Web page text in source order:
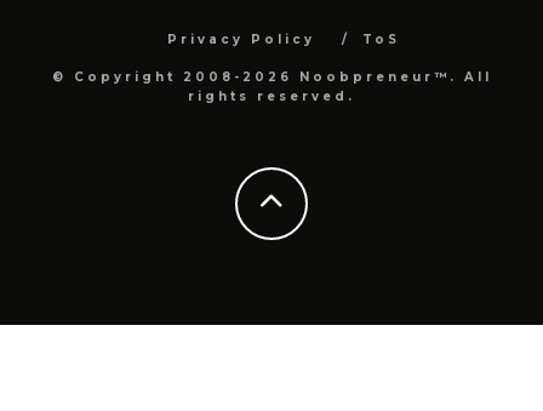
Privacy Policy ToS
© Copyright 2008-2026 Noobpreneur™. All
rights reserved.